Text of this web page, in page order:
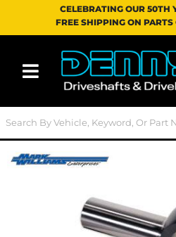
CELEBRATING OUR 50TH
FREE SHIPPING ON
Toggle navigation